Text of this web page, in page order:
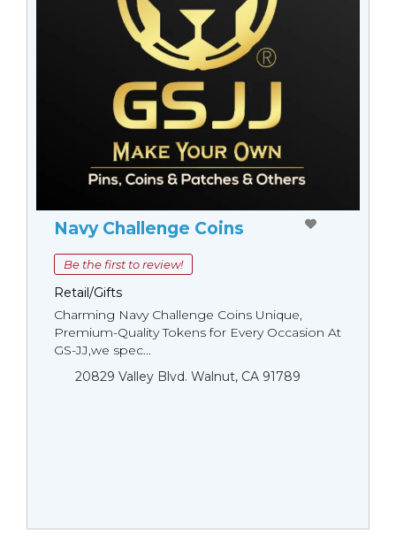
Navy Challenge Coins
Be the first to review!
Retail/Gifts
Charming Navy Challenge Coins Unique,
Premium-Quality Tokens for Every Occasion At
GS-JJ,we spec...
20829 Valley Blvd. Walnut, CA 91789